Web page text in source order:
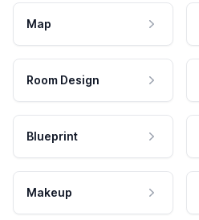
Map
Room Design
Blueprint
Makeup